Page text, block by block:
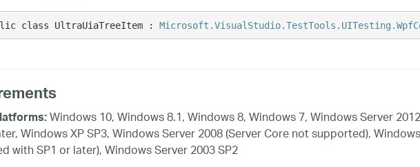
class UltraUiaTreeItem :
Windows 10, Windows 8.1, Windows 8, Windows 7, Windows Server
Windows XP SP3, Windows Server 2008 (Server Core not supported),
with SP1 or later), Windows Server 2003 SP2